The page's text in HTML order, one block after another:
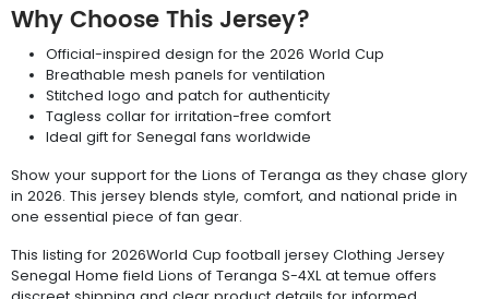
Why Choose This Jersey?
Official-inspired design for the 2026 World Cup
Breathable mesh panels for ventilation
Stitched logo and patch for authenticity
Tagless collar for irritation-free comfort
Ideal gift for Senegal fans worldwide
Show your support for the Lions of Teranga as they chase glory
in 2026. This jersey blends style, comfort, and national pride in
one essential piece of fan gear.
This listing for 2026World Cup football jersey Clothing Jersey
Senegal Home field Lions of Teranga S-4XL at temue offers